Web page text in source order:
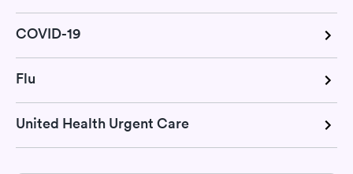
COVID-19
Flu
United Health Urgent Care